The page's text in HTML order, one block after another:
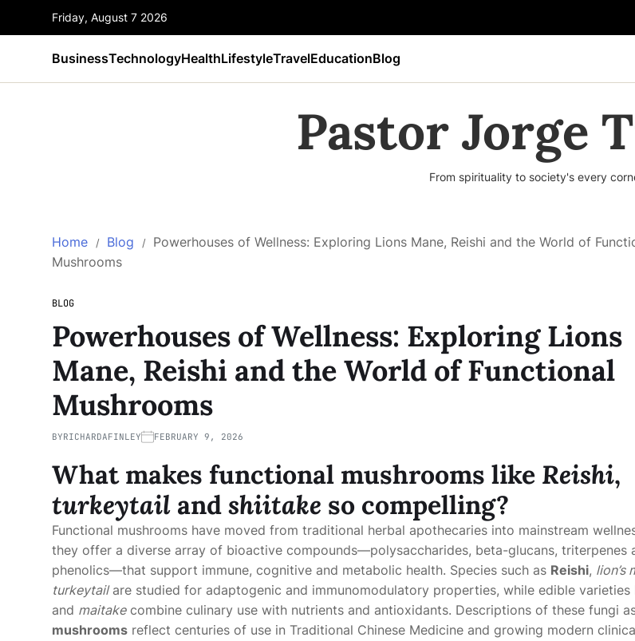
Friday, August 7 2026
BusinessTechnologyHealthLifestyleTravelEducationBlog
Pastor Jorge
From spirituality to society's every
Home Blog
Powerhouses of Wellness: Exploring Lions Mane, Reishi and the World of
Mushrooms
BLOG
Powerhouses of Wellness: Exploring Lions
Mane, Reishi and the World of Functional
Mushrooms
BYRICHARDAFINLEY FEBRUARY 9, 2026
What makes functional mushrooms like Reishi,
turkeytail andshiitake so compelling?
Functional mushrooms have moved from traditional herbal apothecaries into mainstream
they offer a diverse array of bioactive compounds—polysaccharides, beta-glucans, triterpenes
phenolics—that support immune, cognitive and metabolic health. Species such as Reishi, lion’s
turkeytailare studied for adaptogenic and immunomodulatory properties, while edible varieties
and maitakecombine culinary use with nutrients and antioxidants. Descriptions of these fungi
mushrooms reflect centuries of use in Traditional Chinese Medicine and growing modern